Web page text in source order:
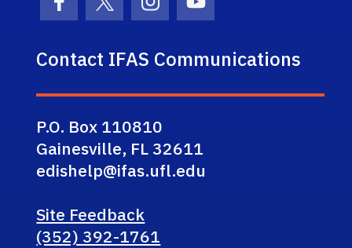
Facebook Icon
Twitter IconInstagram Icon
Youtube Icon
Contact IFAS Communications
P.O. Box 110810
Gainesville, FL 32611
edishelp@ifas.ufl.edu
Site Feedback
(352) 392-1761